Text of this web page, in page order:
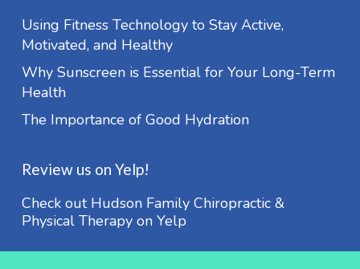
Using Fitness Technology to Stay Active,
Motivated, and Healthy
Why Sunscreen is Essential for Your Long-Term
Health
The Importance of Good Hydration
Review us on Yelp!
Check out Hudson Family Chiropractic &
Physical Therapy on Yelp